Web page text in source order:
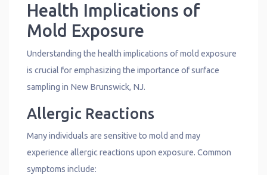
Health Implications of
Mold Exposure
Understanding the health implications of mold exposure
is crucial for emphasizing the importance of surface
sampling in New Brunswick, NJ.
Allergic Reactions
Many individuals are sensitive to mold and may
experience allergic reactions upon exposure. Common
symptoms include: